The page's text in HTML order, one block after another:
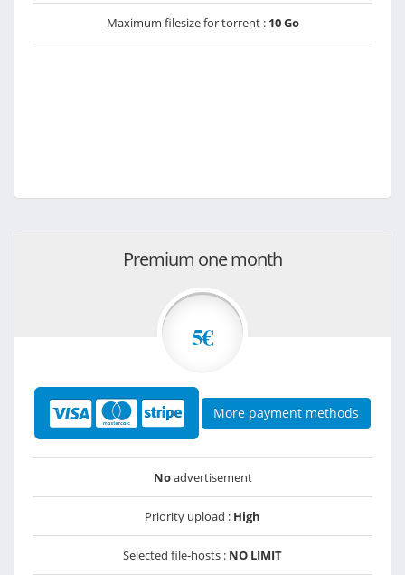
Maximum filesize for torrent : 10 Go
Premium one month
5€
More payment methods
Noadvertisement
Priority upload : High
Selected file-hosts : NO LIMIT